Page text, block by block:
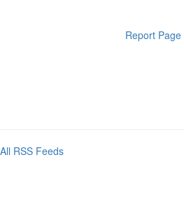
Report Page
All RSS Feeds